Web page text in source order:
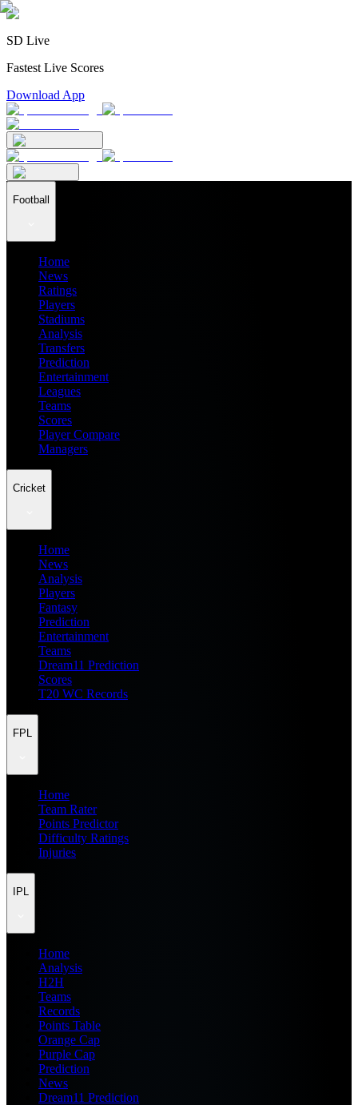
SD Live
Fastest Live Scores
Download App
Football
Home
News
Ratings
Players
Stadiums
Analysis
Transfers
Prediction
Entertainment
Leagues
Teams
Scores
Player Compare
Managers
Cricket
Home
News
Analysis
Players
Fantasy
Prediction
Entertainment
Teams
Dream11 Prediction
Scores
T20 WC Records
FPL
Home
Team Rater
Points Predictor
Difficulty Ratings
Injuries
IPL
Home
Analysis
H2H
Teams
Records
Points Table
Orange Cap
Purple Cap
Prediction
News
Dream11 Prediction